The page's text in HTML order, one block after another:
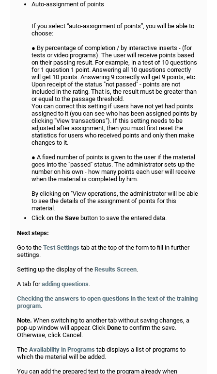
Auto-assignment of points
If you select “auto-assignment of points”, you will be able to
choose:
● By percentage of completion / by interactive inserts - (for
tests or video programs). The user will receive points based
on their passing result. For example, in a test of 10 questions
for 1 question 1 point. Answering all 10 questions correctly
will get 10 points. Answering 9 correctly will get 9 points, etc.
Upon receipt of the status "not passed" - points are not
included in the rating. That is, the result must be greater than
or equal to the passage threshold.
You can correct this setting if users have not yet had points
assigned to it (you can see who has been assigned points by
clicking "View transactions"). If this setting needs to be
adjusted after assignment, then you must first reset the
statistics for users who received points and only then make
changes to it.
● A fixed number of points is given to the user if the material
goes into the "passed" status. The administrator sets up the
number on his own - how many points each user will receive
when the material is completed by him.
By clicking on "View operations, the administrator will be able
to see the details of the assignment of points for this
material.
Click on the Save button to save the entered data.
Next steps:
Go to the Test Settings tab at the top of the form to fill in further
settings.
Setting up the display of the Results Screen.
A tab foradding questions.
Checking the answers to open questions in the text of the training
program.
Note. When switching to another tab without saving changes, a
pop-up window will appear. Click Done to confirm the save.
Otherwise, click Cancel.
The Availability in Programs tab displays a list of programs to
which the material will be added.
You can add the prepared text to the program already when